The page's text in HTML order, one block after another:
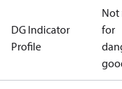
DG Indicator
Profile
Not
for